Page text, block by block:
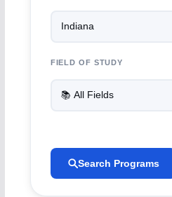
FIELD OF STUDY
Search Programs